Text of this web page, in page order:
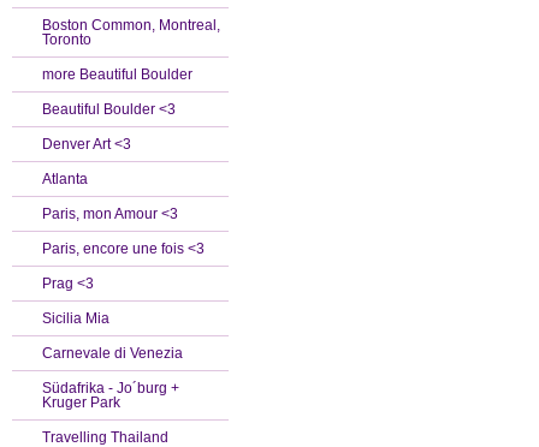
Boston Common, Montreal,
Toronto
more Beautiful Boulder
Beautiful Boulder <3
Denver Art <3
Atlanta
Paris, mon Amour <3
Paris, encore une fois <3
Prag <3
Sicilia Mia
Carnevale di Venezia
Südafrika - Jo´burg +
Kruger Park
Travelling Thailand